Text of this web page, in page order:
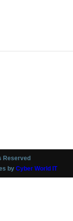
Reserved
by Cyber World IT